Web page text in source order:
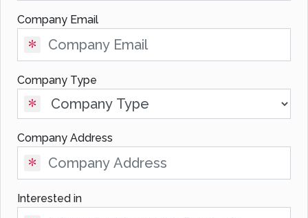
Company Email
Company Type
Company Address
Interested in